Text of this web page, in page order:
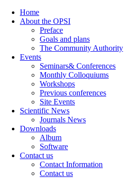
Home
About the OPSI
Preface
Goals and plans
The Community Authority
Events
Seminars& Conferences
Monthly Colloquiums
Workshops
Previous conferences
Site Events
Scientific News
Journals News
Downloads
Album
Software
Contact us
Contact Information
Contact us